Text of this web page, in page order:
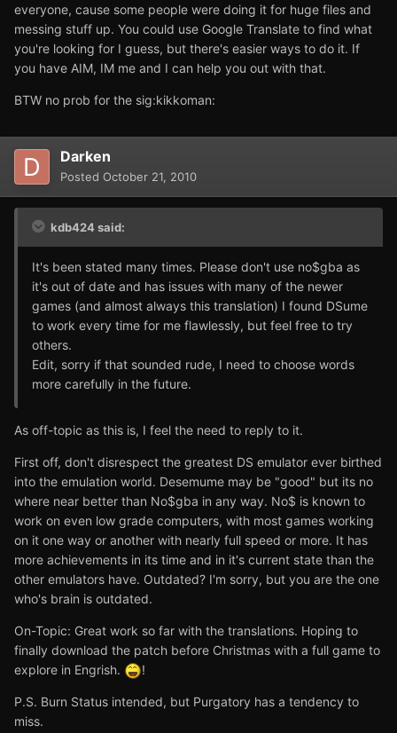
everyone, cause some people were doing it for huge files and
messing stuff up. You could use Google Translate to find what
you're looking for I guess, but there's easier ways to do it. If
you have AIM, IM me and I can help you out with that.
BTW no prob for the sig:kikkoman:
Darken
Posted October 21, 2010
kdb424 said:
It's been stated many times. Please don't use no$gba as
it's out of date and has issues with many of the newer
games (and almost always this translation) I found DSume
to work every time for me flawlessly, but feel free to try
others.
Edit, sorry if that sounded rude, I need to choose words
more carefully in the future.
As off-topic as this is, I feel the need to reply to it.
First off, don't disrespect the greatest DS emulator ever birthed
into the emulation world. Desemume may be "good" but its no
where near better than No$gba in any way. No$ is known to
work on even low grade computers, with most games working
on it one way or another with nearly full speed or more. It has
more achievements in its time and in it's current state than the
other emulators have. Outdated? I'm sorry, but you are the one
who's brain is outdated.
On-Topic: Great work so far with the translations. Hoping to
finally download the patch before Christmas with a full game to
explore in Engrish.
!
P.S. Burn Status intended, but Purgatory has a tendency to
miss.